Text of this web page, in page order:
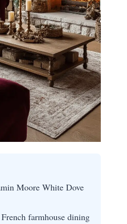
Moore White Dove
farmhouse dining